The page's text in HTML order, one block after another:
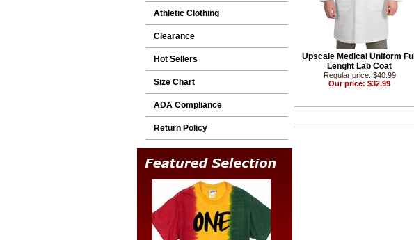
Athletic Clothing
Clearance
Hot Sellers
Size Chart
ADA Compliance
Return Policy
Upscale Medical Uniform Full
Lenght Lab Coat
Regular price: $40.99
Our price: $32.99